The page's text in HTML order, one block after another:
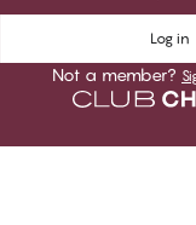
Log in
Not a member?